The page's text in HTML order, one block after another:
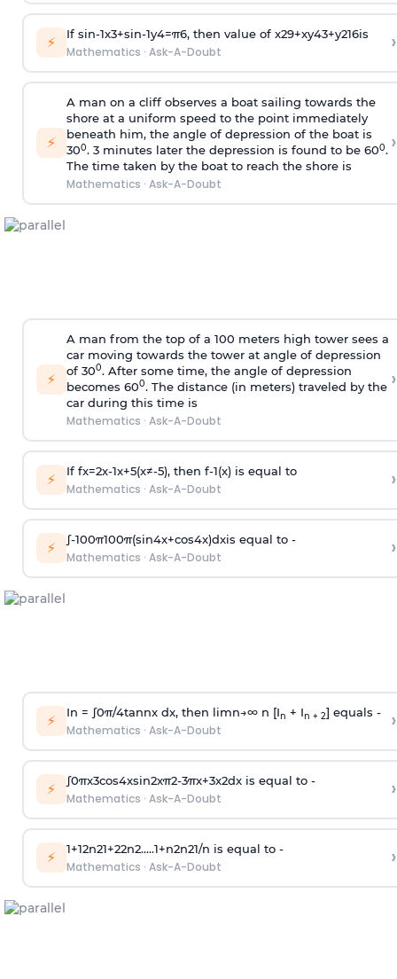
⚡ If sin-1x3+sin-1y4=π6, then value of x29+xy43+y216is
Mathematics · Ask-A-Doubt ›
⚡
A man on a cliff observes a boat sailing towards the
shore at a uniform speed to the point immediately
beneath him, the angle of depression of the boat is
300. 3 minutes later the depression is found to be 600.
The time taken by the boat to reach the shore is
Mathematics · Ask-A-Doubt
›
⚡
A man from the top of a 100 meters high tower sees a
car moving towards the tower at angle of depression
of 300. After some time, the angle of depression
becomes 600. The distance (in meters) traveled by the
car during this time is
Mathematics · Ask-A-Doubt
›
⚡ If fx=2x-1x+5(x≠-5), then f-1(x)is equal to
Mathematics · Ask-A-Doubt ›
⚡ ∫-100π100π(sin4x+cos4x)dxis equal to -
Mathematics · Ask-A-Doubt ›
⚡ In = ∫0π/4tannx dx, then limn→∞n [In + In + 2] equals -
Mathematics · Ask-A-Doubt ›
⚡ ∫0πx3cos4xsin2xπ2-3πx+3x2dx is equal to -
Mathematics · Ask-A-Doubt ›
⚡ 1+12n21+22n2.....1+n2n21/n is equal to -
Mathematics · Ask-A-Doubt ›